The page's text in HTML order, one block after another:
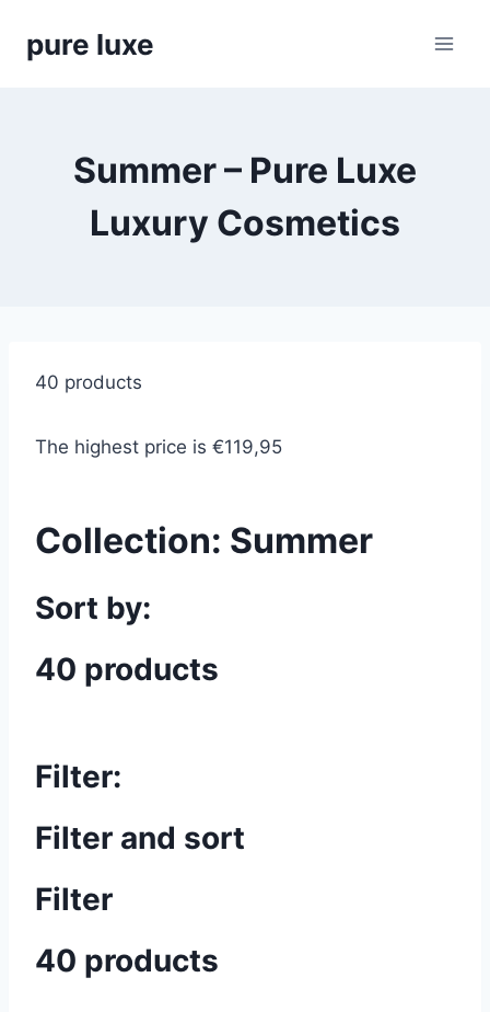
pure luxe
Summer – Pure Luxe
Luxury Cosmetics
40 products
The highest price is €119,95
Collection: Summer
Sort by:
40 products
Filter:
Filter and sort
Filter
40 products